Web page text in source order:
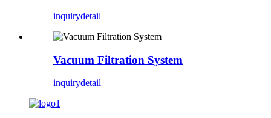
inquirydetail
Vacuum Filtration System
inquirydetail